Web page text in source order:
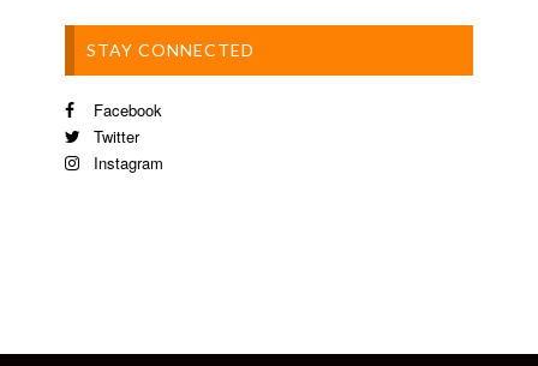
STAY CONNECTED
Facebook
Twitter
Instagram